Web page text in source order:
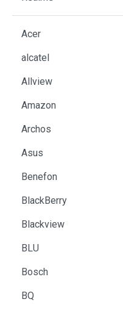
Acer
alcatel
Allview
Amazon
Archos
Asus
Benefon
BlackBerry
Blackview
BLU
Bosch
BQ